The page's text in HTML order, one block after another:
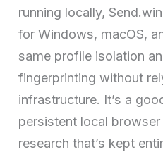
running locally,
for Windows, macOS,
same profile isolation
fingerprinting without
infrastructure. It’s a
persistent local
research that’s kept